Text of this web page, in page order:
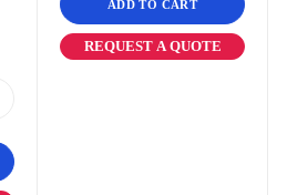
ADD TO CART
REQUEST A QUOTE